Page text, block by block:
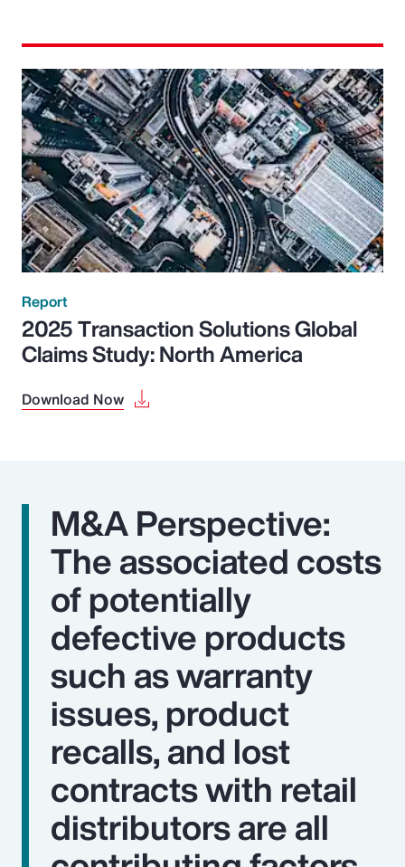
Report
2025 Transaction Solutions Global
Claims Study: North America
Download Now
M&A Perspective:
The associated costs
of potentially
defective products
such as warranty
issues, product
recalls, and lost
contracts with retail
distributors are all